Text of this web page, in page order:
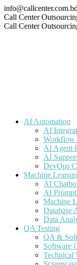
Skip
to
content
info@callcenter.com.bd
Facebook
page
X
page
Linkedin
page
Instagram
page
Pinterest
page
YouTube
page
Tumblr
page
Call Center
Call Center
AI Automation
AI
Workflow
AI Agent
AI
DevOps
Machine
AI
AI
Machine
Database
Data
QA Testing
QA &
Software
Technical